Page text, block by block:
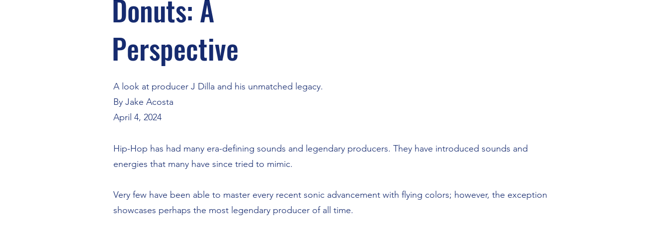
Donuts: A
Perspective
A look at producer J Dilla and his unmatched legacy.
By Jake Acosta
April 4, 2024
Hip-Hop has had many era-defining sounds and legendary producers. They have introduced sounds and
energies that many have since tried to mimic.
Very few have been able to master every recent sonic advancement with flying colors; however, the exception
showcases perhaps the most legendary producer of all time.